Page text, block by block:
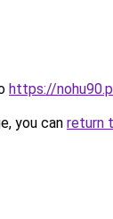
https://
you can return